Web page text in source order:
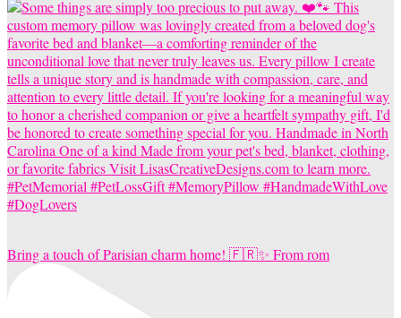
Bring a touch of Parisian charm home! 🇫🇷✨ From rom